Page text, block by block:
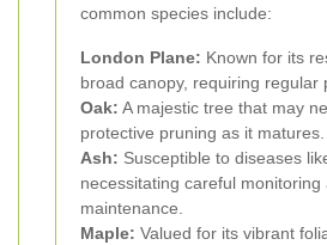
common species include:
London Plane: Known for its
broad canopy, requiring regular
Oak: A majestic tree that may
protective pruning as it matures.
Ash: Susceptible to diseases
necessitating careful monitoring
maintenance.
Maple: Valued for its vibrant